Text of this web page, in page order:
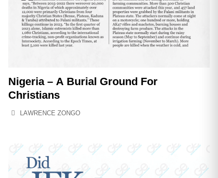
Nigeria – A Burial Ground For
Christians
LAWRENCE ZONGO